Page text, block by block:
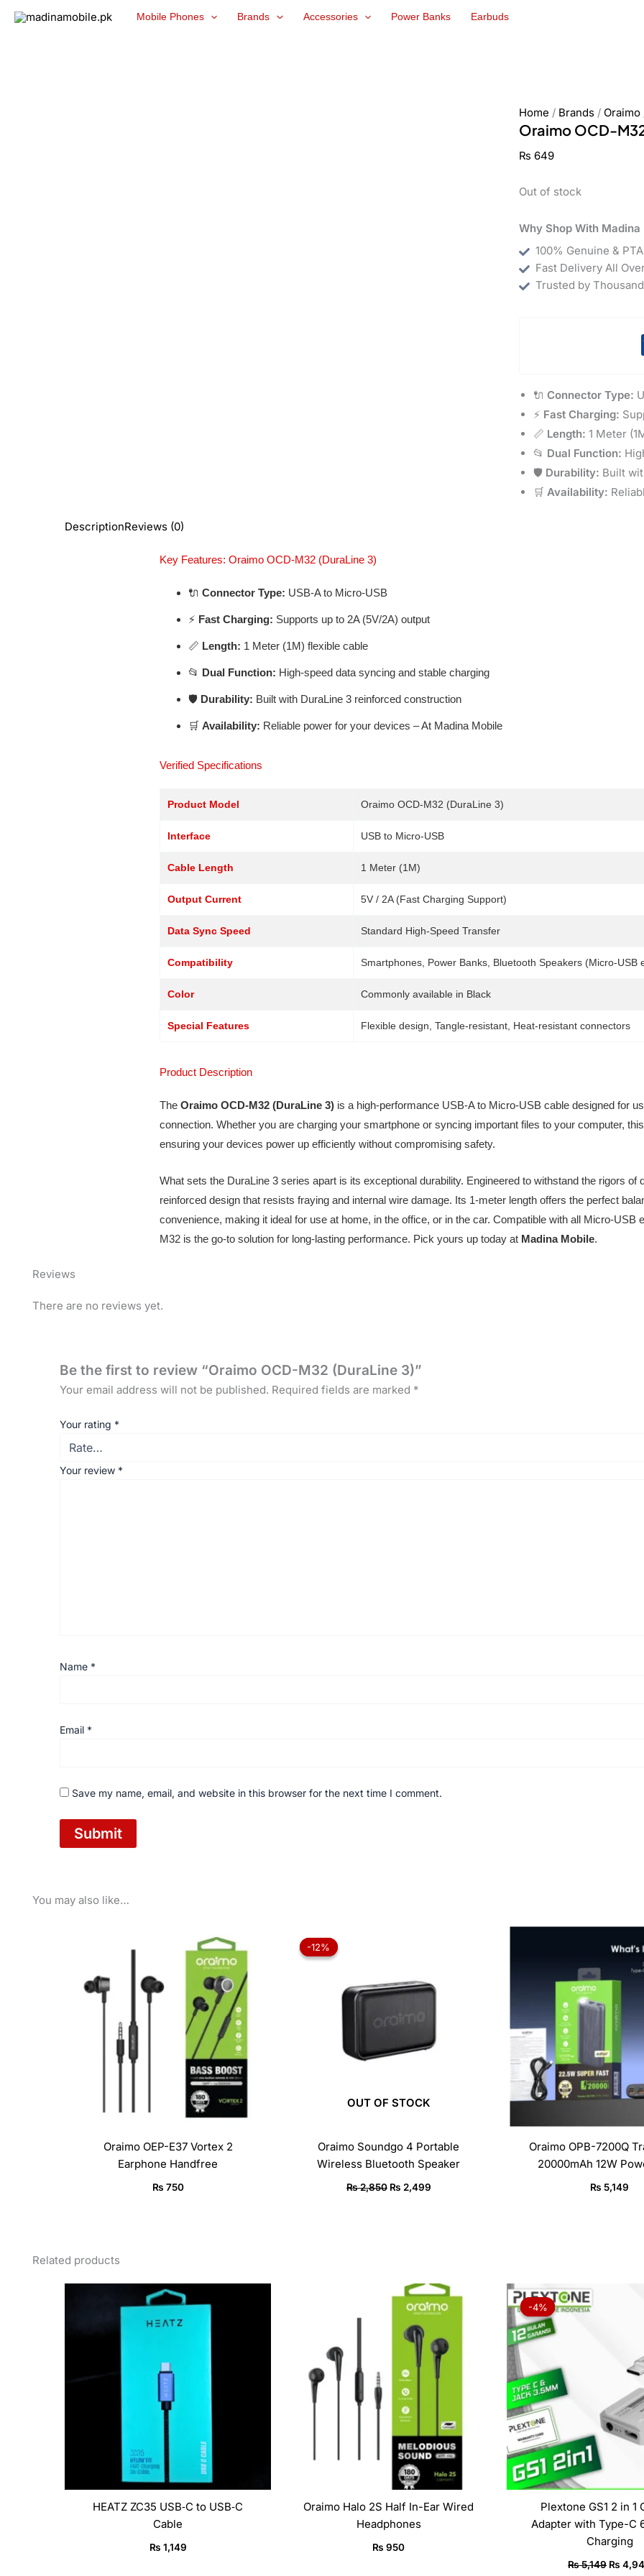
Mobile Phones Brands Accessories Power Banks Earbuds
Home / Brands / Oraimo
Oraimo OCD-
₨ 649
Out of stock
Why Shop With Madina
100% Genuine &
Fast Delivery All
Trusted by
🔌Connector Type:
⚡ Fast Charging:
📏 Length: 1 Meter
📂 Dual Function:
🛡️ Durability: Built
🛒Availability:
DescriptionReviews (0)
Key Features: Oraimo OCD-M32 (DuraLine 3)
🔌 Connector Type: USB-A to Micro-USB
⚡ Fast Charging: Supports up to 2A (5V/2A) output
📏 Length: 1 Meter (1M) flexible cable
📂 Dual Function: High-speed data syncing and stable charging
🛡️ Durability: Built with DuraLine 3 reinforced construction
🛒 Availability: Reliable power for your devices – At Madina Mobile
Verified Specifications
Product Model Oraimo OCD-M32 (DuraLine 3)
Interface USB to Micro-USB
Cable Length 1 Meter (1M)
Output Current 5V / 2A (Fast Charging Support)
Data Sync Speed Standard High-Speed Transfer
Compatibility Smartphones, Power Banks, Bluetooth Speakers (Micro-USB
Color Commonly available in Black
Special Features Flexible design, Tangle-resistant, Heat-resistant connectors
Product Description
The Oraimo OCD-M32 (DuraLine 3) is a high-performance USB-A to Micro-USB cable designed for
connection. Whether you are charging your smartphone or syncing important files to your computer,
ensuring your devices power up efficiently without compromising safety.
What sets the DuraLine 3 series apart is its exceptional durability. Engineered to withstand the rigors of
reinforced design that resists fraying and internal wire damage. Its 1-meter length offers the perfect
convenience, making it ideal for use at home, in the office, or in the car. Compatible with all Micro-USB
M32 is the go-to solution for long-lasting performance. Pick yours up today at Madina Mobile.
Reviews
There are no reviews yet.
Be the first to review “Oraimo OCD-M32 (DuraLine 3)”
Your email address will not be published. Required fields are marked *
Your rating *
Your review *
Name *
Email *
Save my name, email, and website in this browser for the next time I comment.
You may also like…
Oraimo OEP-E37 Vortex 2
Earphone Handfree
₨ 750
-12%
OUT OF STOCK
-12%
Oraimo Soundgo 4 Portable
Wireless Bluetooth Speaker
₨2,850 ₨ 2,499
Oraimo OPB-7200Q
20000mAh 12W
₨ 5,149
Related products
HEATZ ZC35 USB‑C to USB‑C
Cable
₨ 1,149
Oraimo Halo 2S Half In-Ear Wired
Headphones
₨ 950
-4%
-4%
Plextone GS1 2 in 1
Adapter with Type-C
Charging
₨5,149 ₨